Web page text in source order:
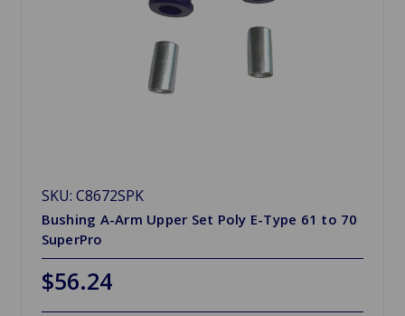
SKU: C8672SPK
Bushing A-Arm Upper Set Poly E-Type 61 to 70
SuperPro
$56.24